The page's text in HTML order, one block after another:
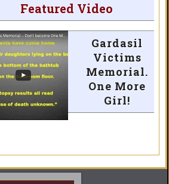
Featured Video
Gardasil
Victims
Memorial.
One More
Girl!